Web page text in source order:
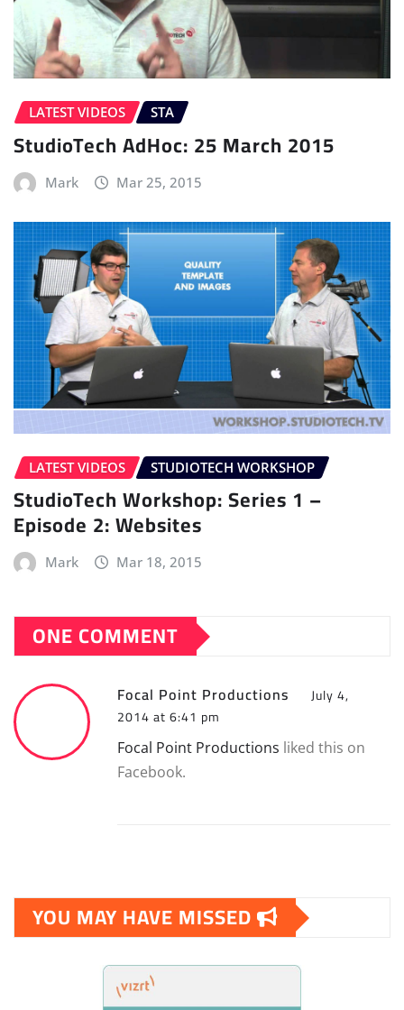
LATEST VIDEOS STA
StudioTech AdHoc: 25 March 2015
Mark Mar 25, 2015
LATEST VIDEOS STUDIOTECH WORKSHOP
StudioTech Workshop: Series 1 –
Episode 2: Websites
Mark Mar 18, 2015
ONE COMMENT
Focal Point Productions
July 4,
2014 at 6:41 pm
Focal Point Productions liked this on
Facebook.
YOU MAY HAVE MISSED